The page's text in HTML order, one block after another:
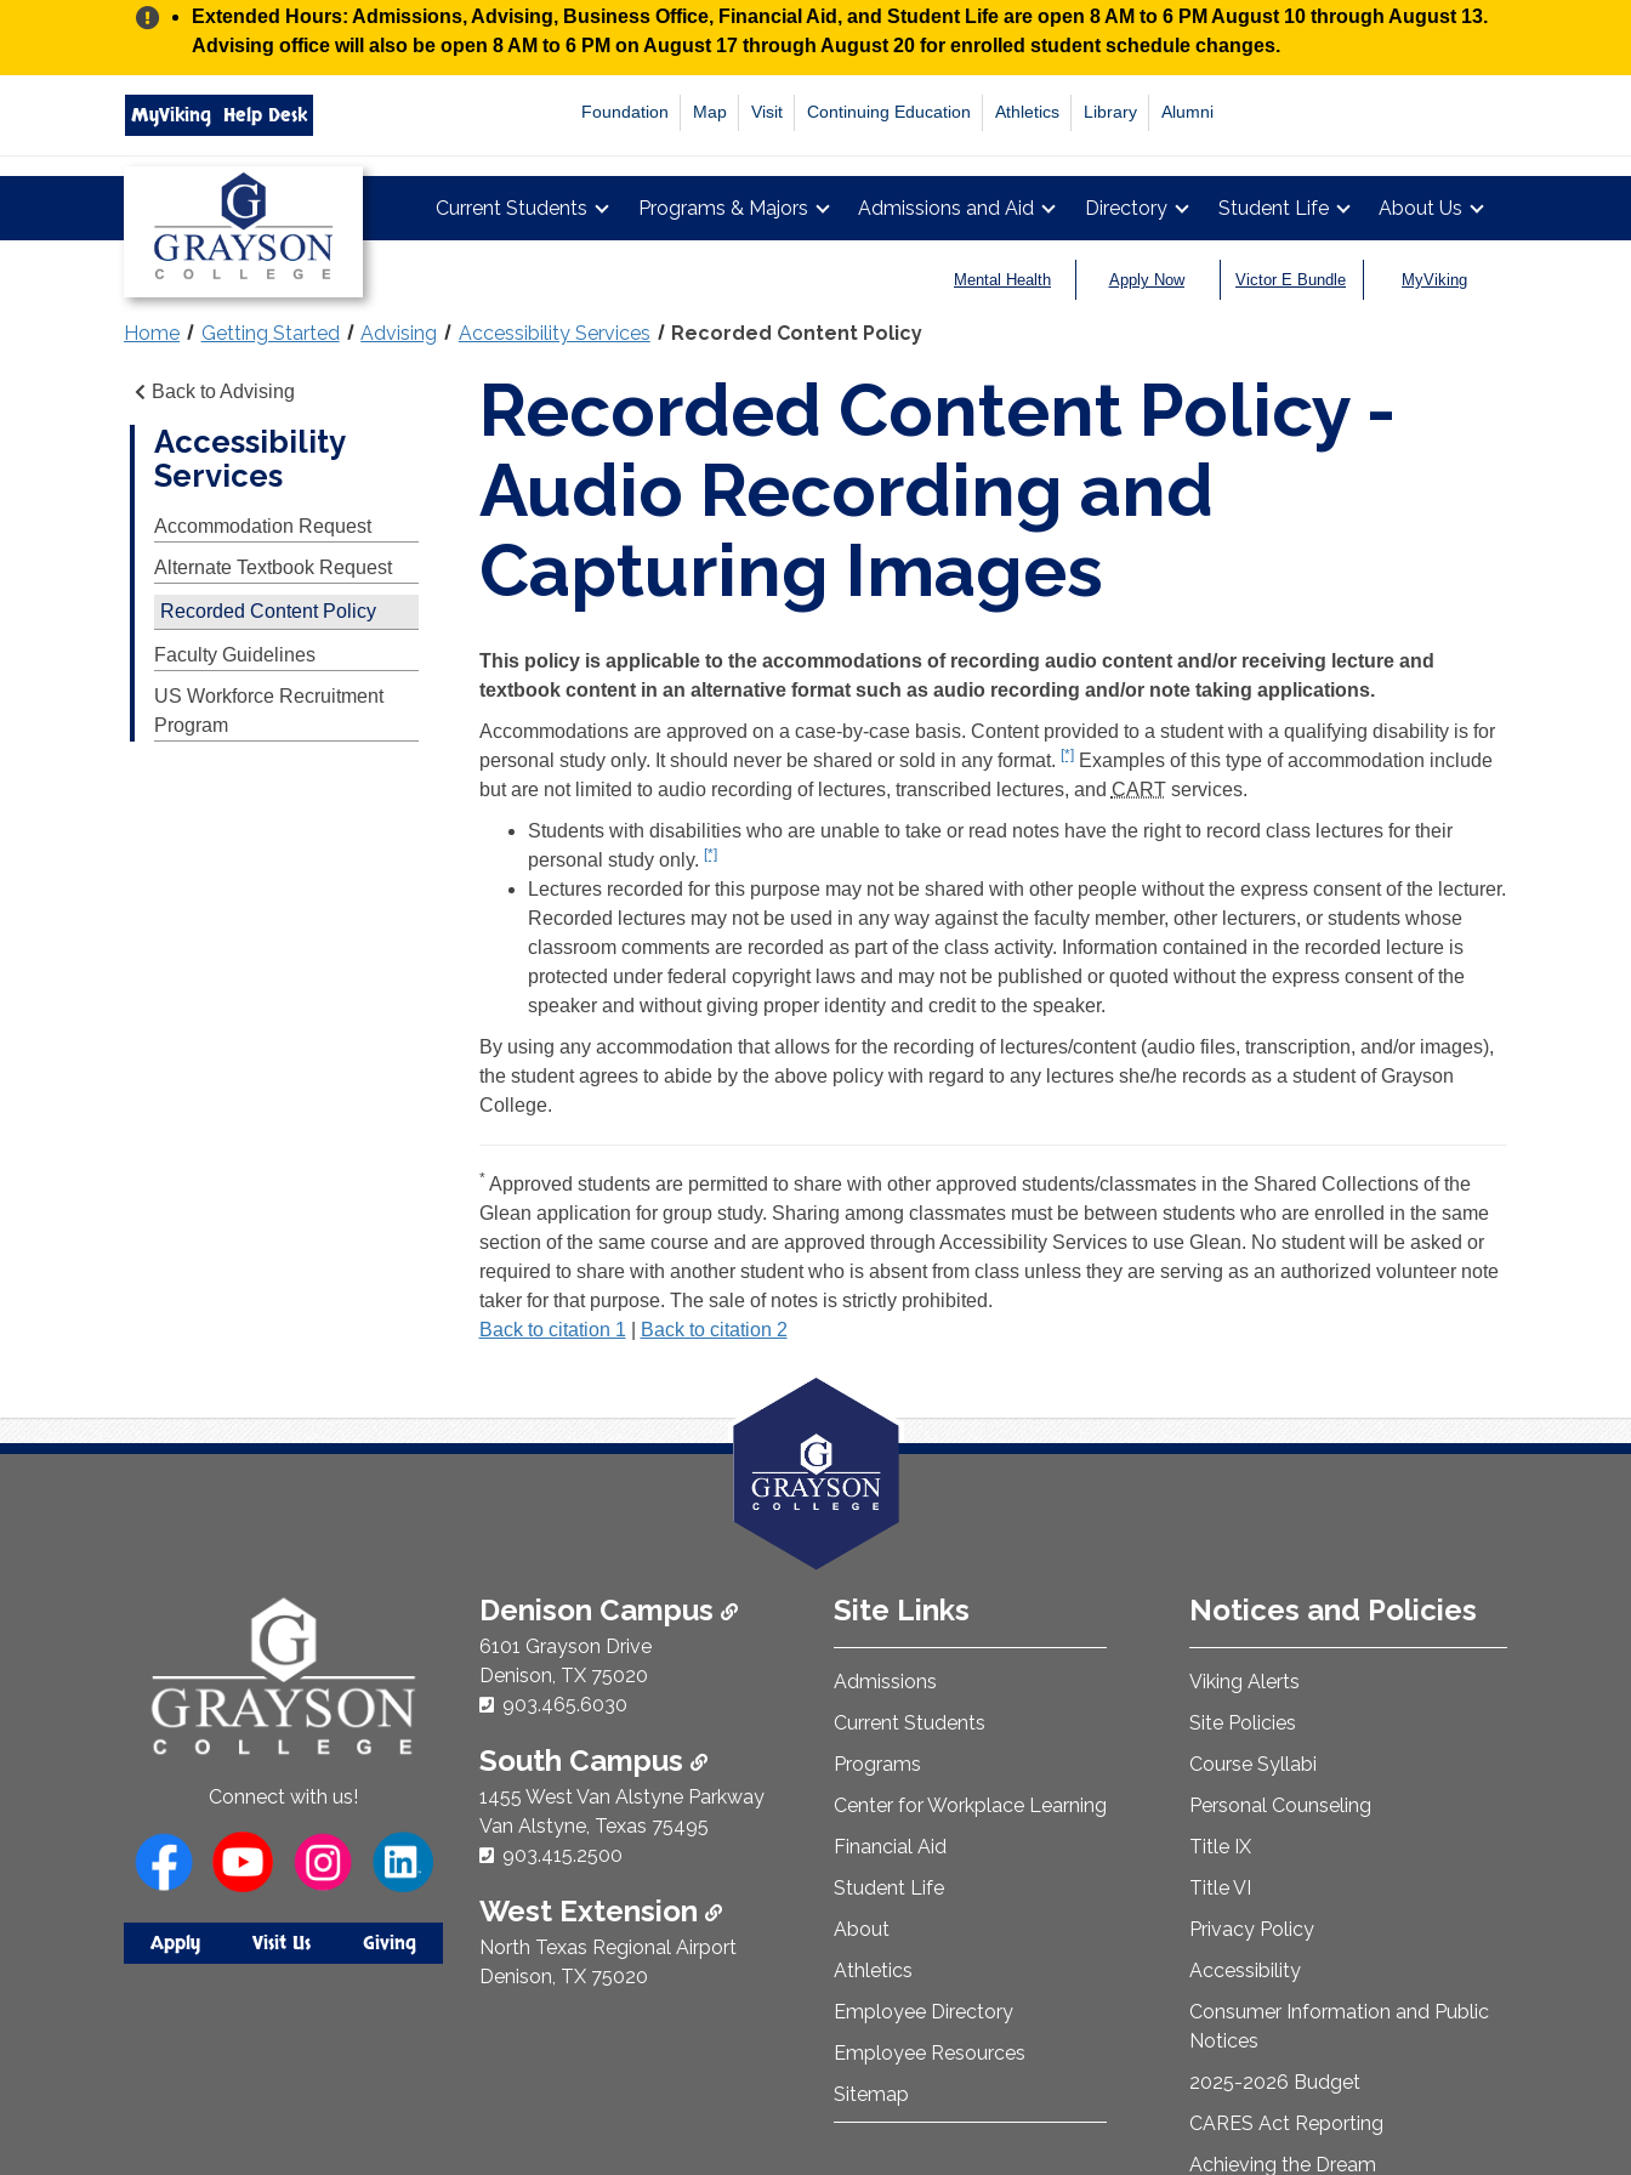
Alert:
Extended Hours: Admissions, Advising, Business Office, Financial Aid, and Student Life are open 8 AM to 6 PM August 10 through August 13.
Advising office will also be open 8 AM to 6 PM on August 17 through August 20 for enrolled student schedule changes.
Search
grayson.edu
via
MyViking Help Desk Foundation Map Visit Continuing Education Athletics Library Alumni
Grayson
Current Students Programs & Majors Admissions and Aid Directory Student Life About Us
Mental Health Apply Now Victor E Bundle MyViking
Home Getting Started Advising Accessibility Services Recorded Content Policy
Back to Advising
Accessibility
Services
Accommodation Request
Alternate Textbook Request
Recorded Content Policy
Faculty Guidelines
US Workforce Recruitment
Program
Recorded Content Policy -
Audio Recording and
Capturing Images
This policy is applicable to the accommodations of recording audio content and/or receiving lecture and
textbook content in an alternative format such as audio recording and/or note taking applications.
Accommodations are approved on a case-by-case basis. Content provided to a student with a qualifying disability is for
personal study only. It should never be shared or sold in any format. [*]Footnote
citation
Examples of this type of accommodation include
but are not limited to audio recording of lectures, transcribed lectures, and CARTservices.
Students with disabilities who are unable to take or read notes have the right to record class lectures for their
personal study only. [*]Footnote
citation
2
details
Lectures recorded for this purpose may not be shared with other people without the express consent of the lecturer.
Recorded lectures may not be used in any way against the faculty member, other lecturers, or students whose
classroom comments are recorded as part of the class activity. Information contained in the recorded lecture is
protected under federal copyright laws and may not be published or quoted without the express consent of the
speaker and without giving proper identity and credit to the speaker.
By using any accommodation that allows for the recording of lectures/content (audio files, transcription, and/or images),
the student agrees to abide by the above policy with regard to any lectures she/he records as a student of Grayson
College.
Footnotes
* Approved students are permitted to share with other approved students/classmates in the Shared Collections of the
Glean application for group study. Sharing among classmates must be between students who are enrolled in the same
section of the same course and are approved through Accessibility Services to use Glean. No student will be asked or
required to share with another student who is absent from class unless they are serving as an authorized volunteer note
taker for that purpose. The sale of notes is strictly prohibited.
Back to citation 1
Back to citation 2
Connect with us!
Apply Visit Us Giving
Denison Campus
6101 Grayson Drive
Denison, TX 75020
Phone Number:
903.465.6030
South Campus
1455 West Van Alstyne Parkway
Van Alstyne, Texas 75495
Phone Number:
903.415.2500
West Extension
North Texas Regional Airport
Denison, TX 75020
Site Links
Admissions
Current Students
Programs
Center for Workplace Learning
Financial Aid
Student Life
About
Athletics
Employee Directory
Employee Resources
Sitemap
Notices and Policies
Viking Alerts
Site Policies
Course Syllabi
Personal Counseling
Title IX
Title VI
Privacy Policy
Accessibility
Consumer Information and Public
Notices
2025-2026 Budget
CARES Act Reporting
Achieving the Dream